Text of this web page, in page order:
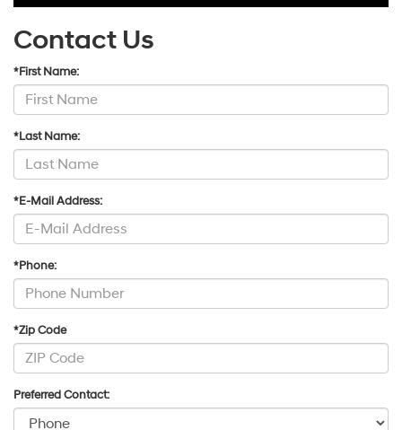
Contact Us
*First Name:
*Last Name:
*E-Mail Address:
*Phone:
*Zip Code
Preferred Contact: